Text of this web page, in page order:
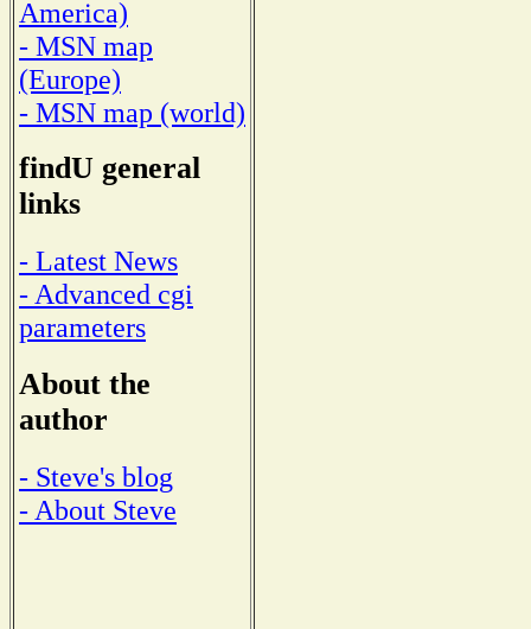
America)
- MSN map
(Europe)
- MSN map (world)
findU general
links
- Latest News
- Advanced cgi
parameters
About the
author
- Steve's blog
- About Steve